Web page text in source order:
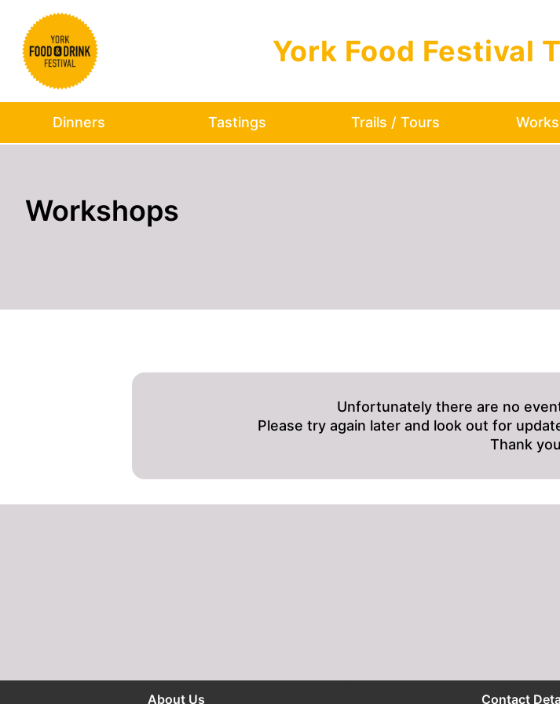
Skip to main content
York Food Festival
Dinners Tastings Trails / Tours
Workshops
Unfortunately there are no
Please try again later and look out for
Thank
About Us Contact